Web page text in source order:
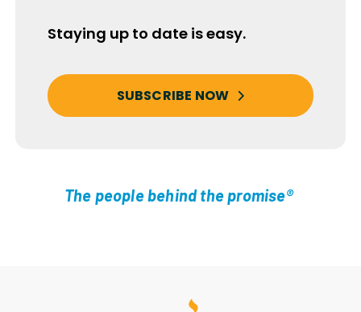
Staying up to date is easy.
SUBSCRIBE NOW
The people behind the promise®